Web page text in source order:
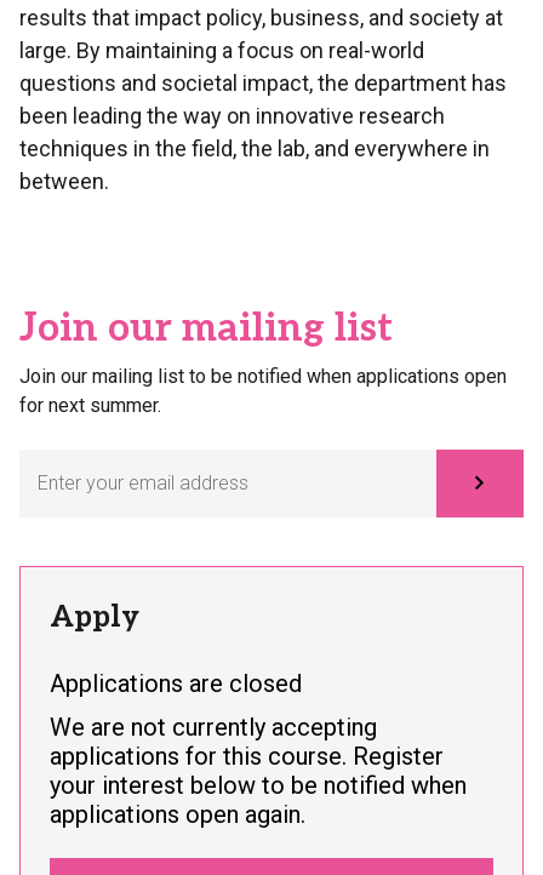
results that impact policy, business, and society at
large. By maintaining a focus on real-world
questions and societal impact, the department has
been leading the way on innovative research
techniques in the field, the lab, and everywhere in
between.
Join our mailing list
Join our mailing list to be notified when applications open
for next summer.
Apply
Applications are closed
We are not currently accepting
applications for this course. Register
your interest below to be notified when
applications open again.